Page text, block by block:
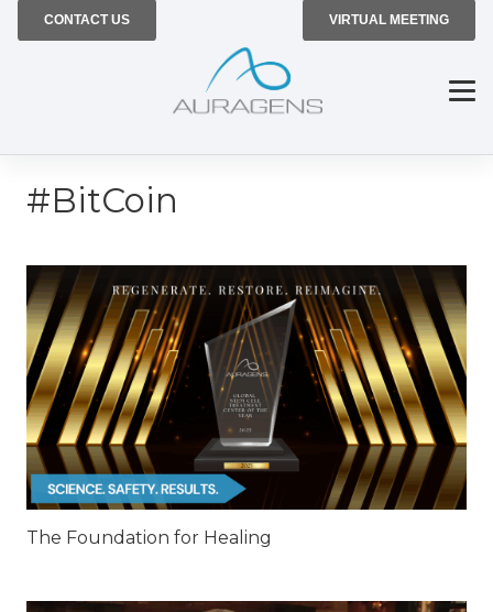
CONTACT US VIRTUAL MEETING
#BitCoin
The Foundation for Healing